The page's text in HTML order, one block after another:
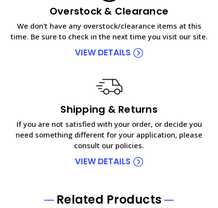
Overstock & Clearance
We don't have any overstock/clearance items at this
time. Be sure to check in the next time you visit our site.
VIEW DETAILS
Shipping & Returns
If you are not satisfied with your order, or decide you
need something different for your application, please
consult our policies.
VIEW DETAILS
Related Products